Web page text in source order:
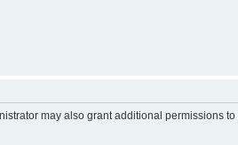
may also grant additional permissions